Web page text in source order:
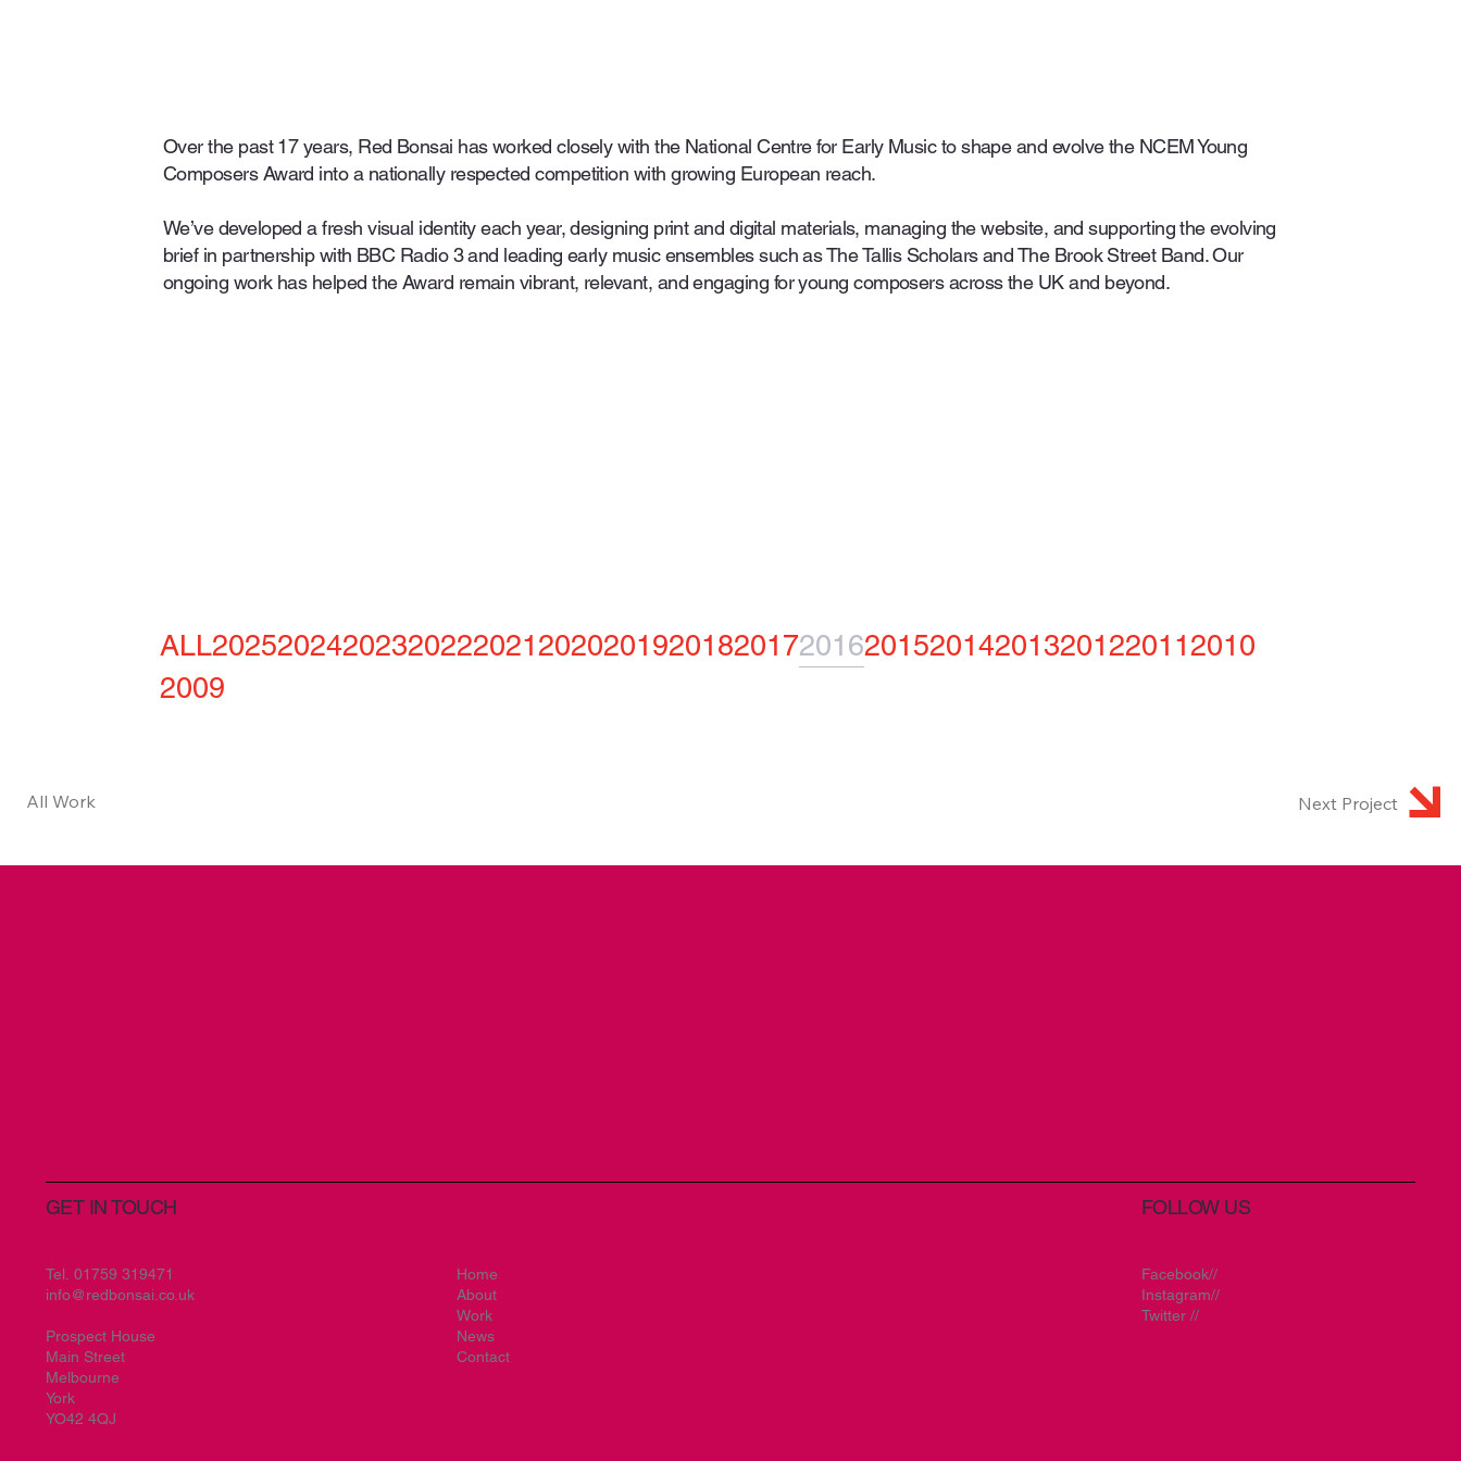
Over the past 17 years, Red Bonsai has worked closely with the National Centre for Early Music to shape and evolve the NCEM Young
Composers Award into a nationally respected competition with growing European reach.
We’ve developed a fresh visual identity each year, designing print and digital materials, managing the website, and supporting the evolving
brief in partnership with BBC Radio 3 and leading early music ensembles such as The Tallis Scholars and The Brook Street Band. Our
ongoing work has helped the Award remain vibrant, relevant, and engaging for young composers across the UK and beyond.
ALL2025202420232022202120202019201820172016201520142013201220112010
2009
All Work Next Project
Home
About
Work
News
Contact
Facebook//
Instagram//
Twitter //
FOLLOW US
GET IN TOUCH
Tel. 01759 319471
info@redbonsai.co.uk
Prospect House
Main Street
Melbourne
York
YO42 4QJ